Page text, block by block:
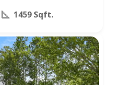
1459 Sqft.